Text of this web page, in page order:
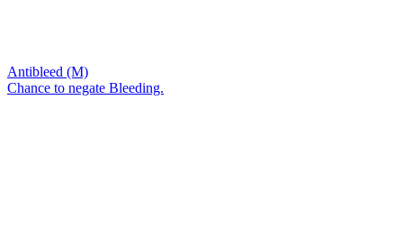
Antibleed (M)
Chance to negate Bleeding.